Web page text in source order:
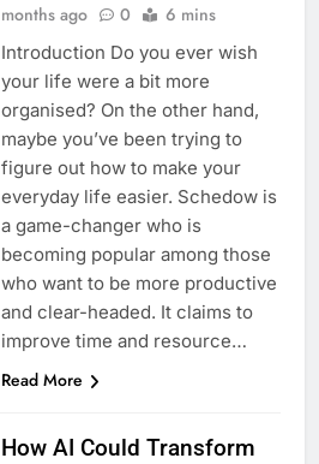
months ago 0 6 mins
Introduction Do you ever wish
your life were a bit more
organised? On the other hand,
maybe you’ve been trying to
figure out how to make your
everyday life easier. Schedow is
a game-changer who is
becoming popular among those
who want to be more productive
and clear-headed. It claims to
improve time and resource…
Read More
How AI Could Transform